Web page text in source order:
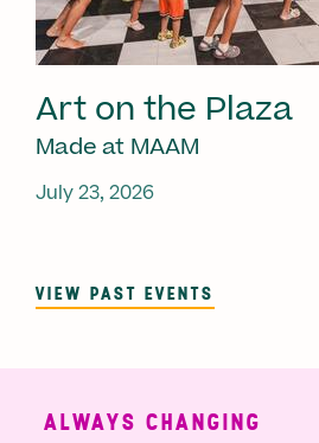
Art on the Plaza
Made at MAAM
July 23, 2026
VIEW PAST EVENTS
ALWAYS CHANGING